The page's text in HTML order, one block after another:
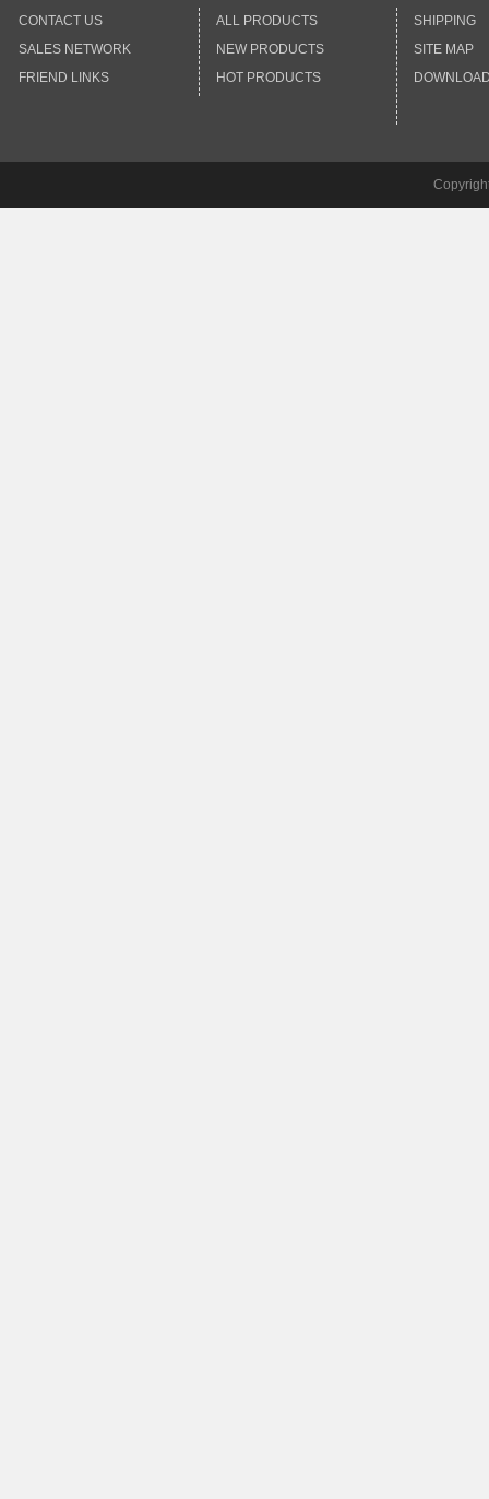
CONTACT US
SALES NETWORK
FRIEND LINKS
ALL PRODUCTS
NEW PRODUCTS
HOT PRODUCTS
SHIPPING
SITE MAP